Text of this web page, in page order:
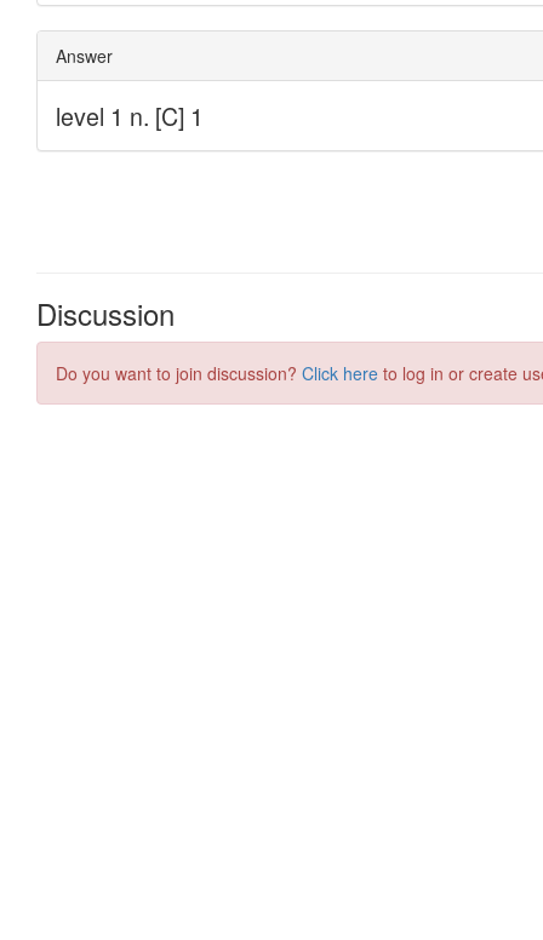
Discussion
Do you want to join discussion? Click here to log in or create